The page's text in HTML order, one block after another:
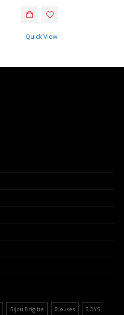
Quick View
Bijou Brigitte Blouses BOYS